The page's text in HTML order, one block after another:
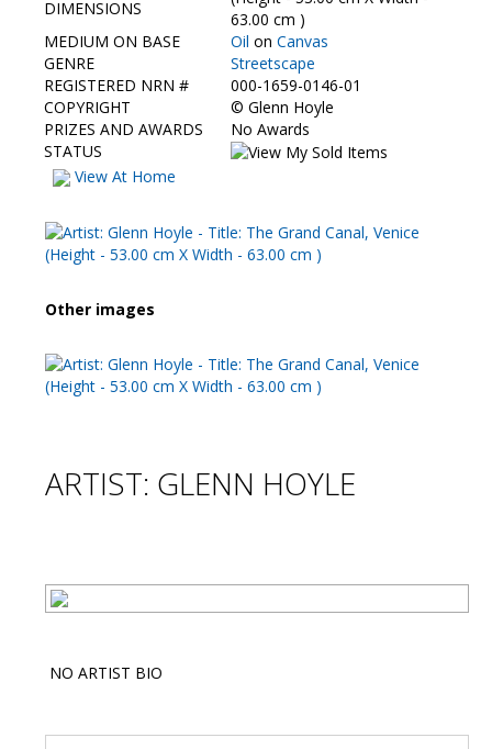
Contact Us
DIMENSIONS
63.00 cm )
MEDIUM ON BASE
Oil on Canvas
GENRE
Streetscape
REGISTERED NRN #
000-1659-0146-01
COPYRIGHT
© Glenn Hoyle
PRIZES AND AWARDS
No Awards
STATUS
View At Home
Other images
ARTIST: GLENN HOYLE
NO ARTIST BIO